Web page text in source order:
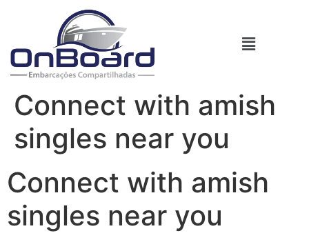
Connect with amish
singles near you
Connect with amish
singles near you